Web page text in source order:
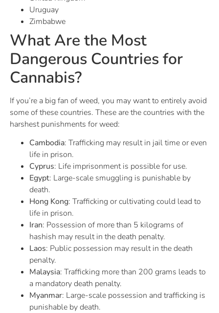
Uruguay
Zimbabwe
What Are the Most
Dangerous Countries for
Cannabis?
If you’re a big fan of weed, you may want to entirely avoid
some of these countries. These are the countries with the
harshest punishments for weed:
Cambodia: Trafficking may result in jail time or even
life in prison.
Cyprus: Life imprisonment is possible for use.
Egypt: Large-scale smuggling is punishable by
death.
Hong Kong: Trafficking or cultivating could lead to
life in prison.
Iran: Possession of more than 5 kilograms of
hashish may result in the death penalty.
Laos: Public possession may result in the death
penalty.
Malaysia: Trafficking more than 200 grams leads to
a mandatory death penalty.
Myanmar: Large-scale possession and trafficking is
punishable by death.